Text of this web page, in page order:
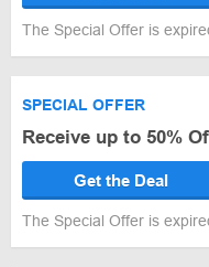
The Special Offer is
SPECIAL OFFER
Receive up to 50%
Get the Deal
The Special Offer is